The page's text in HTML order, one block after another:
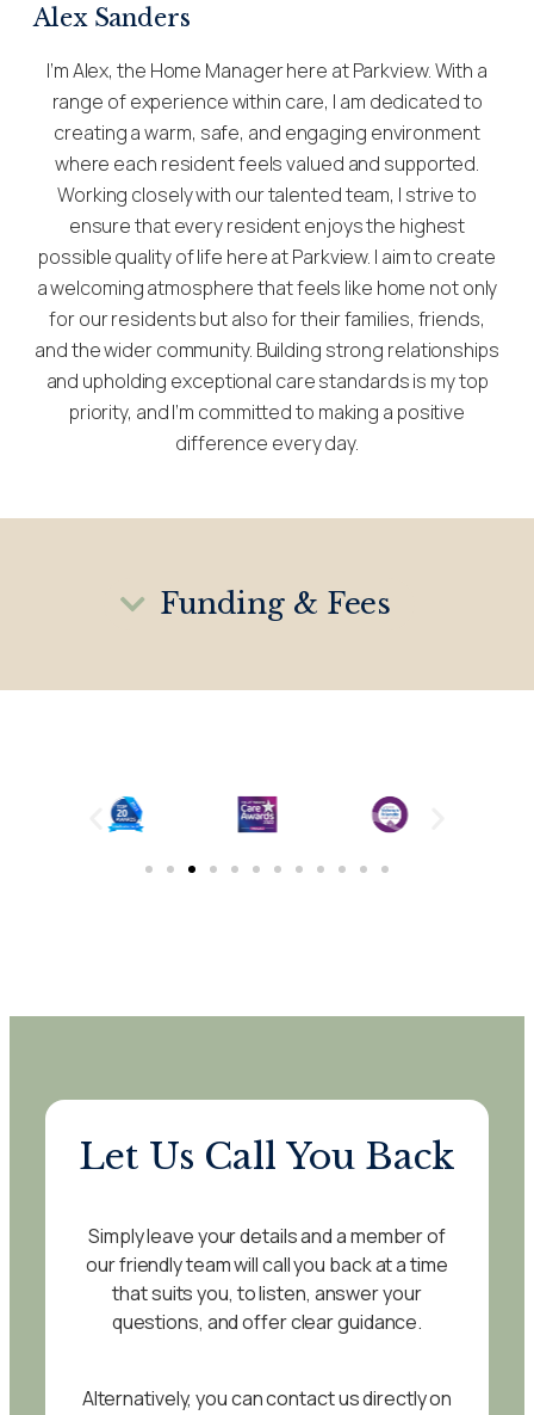
Alex Sanders
I’m Alex, the Home Manager here at Parkview. With a
range of experience within care, I am dedicated to
creating a warm, safe, and engaging environment
where each resident feels valued and supported.
Working closely with our talented team, I strive to
ensure that every resident enjoys the highest
possible quality of life here at Parkview. I aim to create
a welcoming atmosphere that feels like home not only
for our residents but also for their families, friends,
and the wider community. Building strong relationships
and upholding exceptional care standards is my top
priority, and I’m committed to making a positive
difference every day.
Funding & Fees
Let Us Call You Back
Simply leave your details and a member of
our friendly team will call you back at a time
that suits you, to listen, answer your
questions, and offer clear guidance.
Alternatively, you can contact us directly on